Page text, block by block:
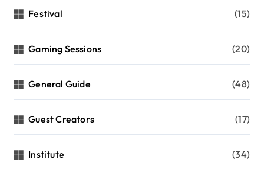
Festival (15)
Gaming Sessions (20)
General Guide (48)
Guest Creators (17)
Institute (34)